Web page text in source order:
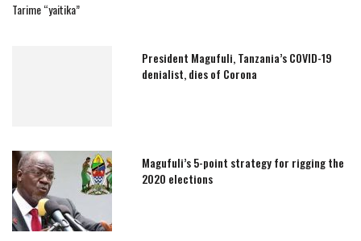
Tarime “yaitika”
President Magufuli, Tanzania’s COVID-19
denialist, dies of Corona
Magufuli’s 5-point strategy for rigging the
2020 elections